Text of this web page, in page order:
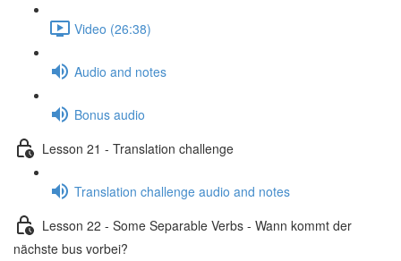
Video (26:38)
Audio and notes
Bonus audio
Lesson 21 - Translation challenge
Translation challenge audio and notes
Lesson 22 - Some Separable Verbs - Wann kommt der
nächste bus vorbei?